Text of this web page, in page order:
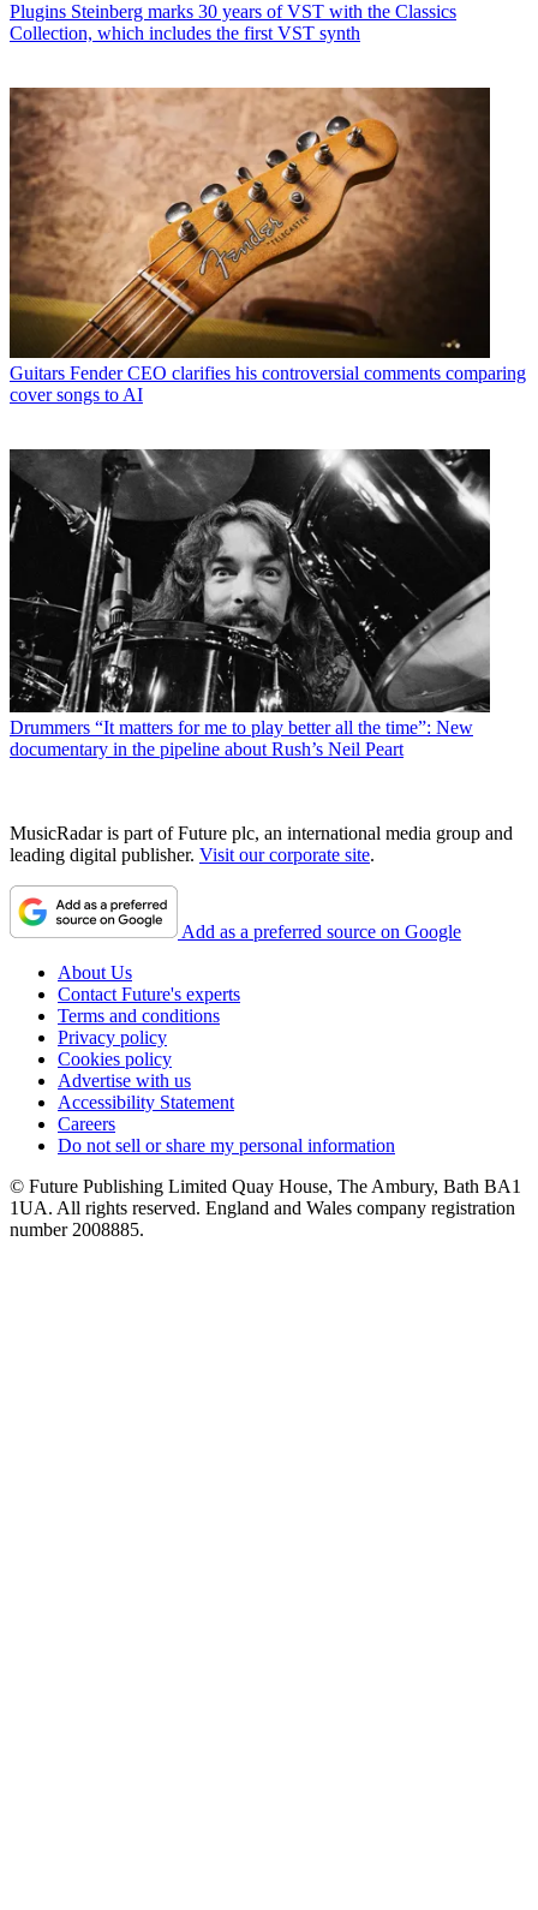
Plugins Steinberg marks 30 years of VST with the Classics
Collection, which includes the first VST synth
Guitars Fender CEO clarifies his controversial comments comparing
cover songs to AI
Drummers “It matters for me to play better all the time”: New
documentary in the pipeline about Rush’s Neil Peart
MusicRadar is part of Future plc, an international media group and
leading digital publisher. Visit our corporate site.
Add as a preferred source on Google
About Us
Contact Future's experts
Terms and conditions
Privacy policy
Cookies policy
Advertise with us
Accessibility Statement
Careers
Do not sell or share my personal information
© Future Publishing Limited Quay House, The Ambury, Bath BA1
1UA. All rights reserved. England and Wales company registration
number 2008885.